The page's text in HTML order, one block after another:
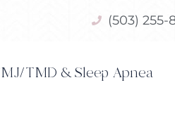
(503) 255-
TMD & Sleep Apnea